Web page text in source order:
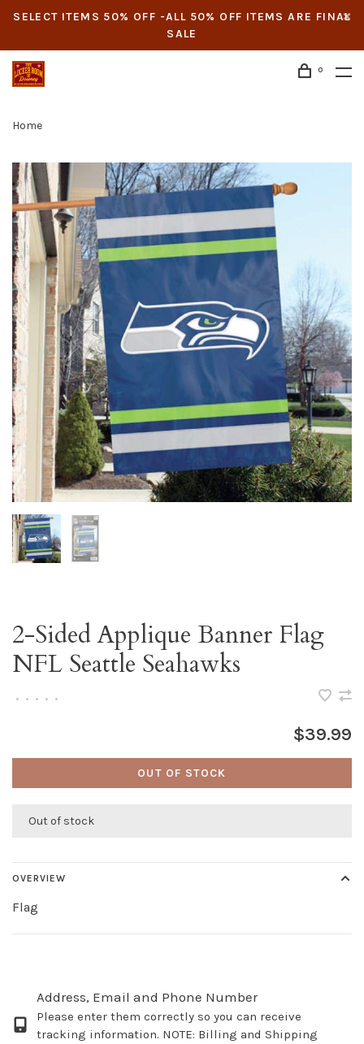
SELECT ITEMS 50% OFF -ALL 50% OFF ITEMS ARE FINAL
SALE
0
Home
2-Sided Applique Banner Flag
NFL Seattle Seahawks
• • • • •
$39.99
OUT OF STOCK
Out of stock
OVERVIEW
Flag
Address, Email and Phone Number
Please enter them correctly so you can receive
tracking information. NOTE: Billing and Shipping